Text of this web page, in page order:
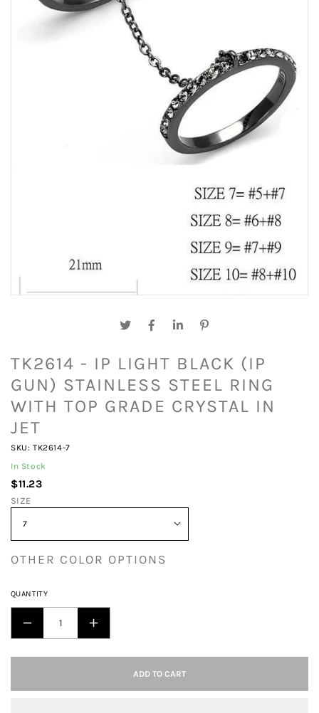
TK2614 - IP LIGHT BLACK (IP
GUN) STAINLESS STEEL RING
WITH TOP GRADE CRYSTAL IN
JET
SKU: TK2614-7
In Stock
$11.23
SIZE
OTHER COLOR OPTIONS
QUANTITY
DECREASE
INCREASE
ADD TO CART